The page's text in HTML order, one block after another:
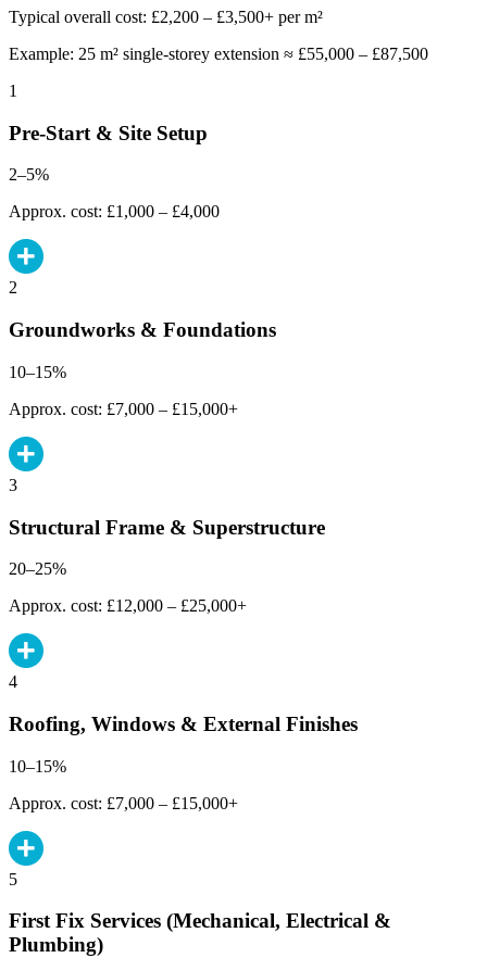
Typical overall cost: £2,200 – £3,500+ per m²
Example: 25 m² single-storey extension ≈ £55,000 – £87,500
1
Pre-Start & Site Setup
2–5%
Approx. cost: £1,000 – £4,000
2
Groundworks & Foundations
10–15%
Approx. cost: £7,000 – £15,000+
3
Structural Frame & Superstructure
20–25%
Approx. cost: £12,000 – £25,000+
4
Roofing, Windows & External Finishes
10–15%
Approx. cost: £7,000 – £15,000+
5
First Fix Services (Mechanical, Electrical &
Plumbing)